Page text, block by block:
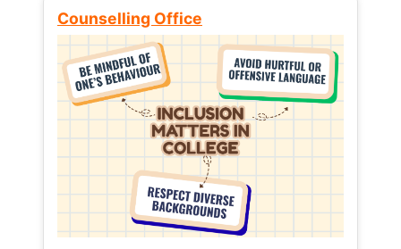
Counselling Office